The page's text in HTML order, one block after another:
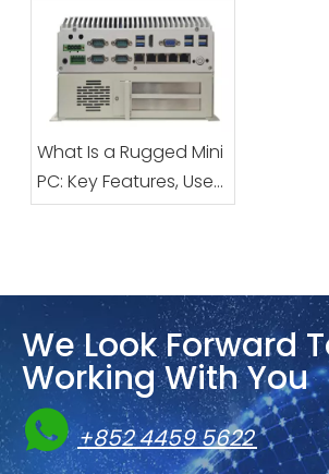
In-One Industrial
Computers: The
Ultimate Smart
Solution for Inbound
Logistics at Parcel
Stations and Logistics
What Is a Rugged Mini
PC: Key Features, Uses
& Benefits
We Look Forward
Working With You
 +852 4459 5622